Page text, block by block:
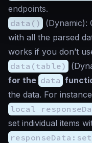
endpoints.
data()
(Dynamic):
with all the parsed
works if you don’t
data(table)
(
for the data
the data. For
local
set individual items